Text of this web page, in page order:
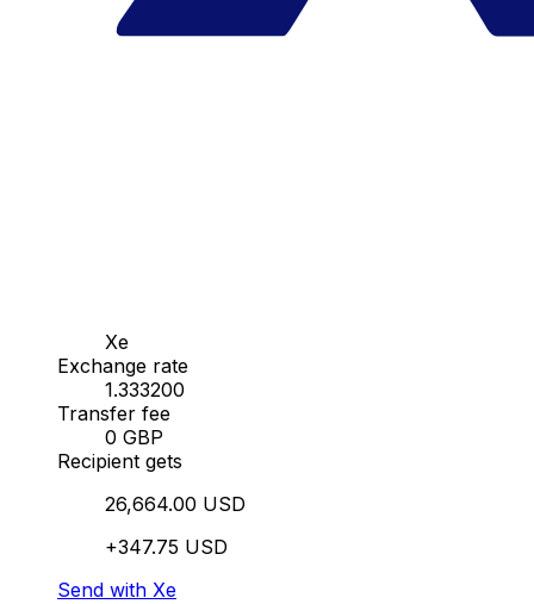
Xe
Exchange rate
1.333200
Transfer fee
0 GBP
Recipient gets
26,664.00 USD
+347.75 USD
Send with Xe